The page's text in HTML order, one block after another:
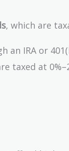
, which are
an IRA or
taxed at